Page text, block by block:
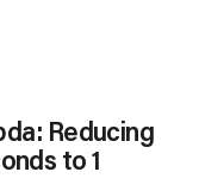
Reducing
to 1